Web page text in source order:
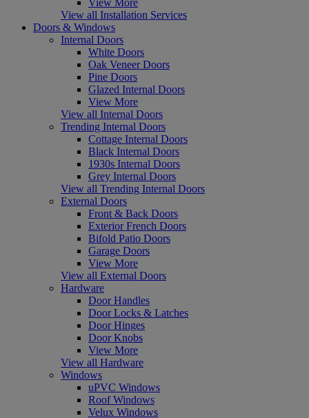
View all Installation Services
Doors & Windows
Internal Doors
White Doors
Oak Veneer Doors
Pine Doors
Glazed Internal Doors
View More
View all Internal Doors
Trending Internal Doors
Cottage Internal Doors
Black Internal Doors
1930s Internal Doors
Grey Internal Doors
View all Trending Internal Doors
External Doors
Front & Back Doors
Exterior French Doors
Bifold Patio Doors
Garage Doors
View More
View all External Doors
Hardware
Door Handles
Door Locks & Latches
Door Hinges
Door Knobs
View More
View all Hardware
Windows
uPVC Windows
Roof Windows
Velux Windows